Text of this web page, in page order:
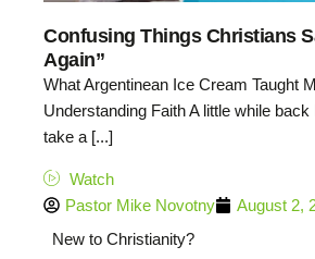
Confusing Things Christians
Again”
What Argentinean Ice Cream Taught
Understanding Faith A little while
take a [...]
Watch
Pastor Mike Novotny
August 2,
New to Christianity?